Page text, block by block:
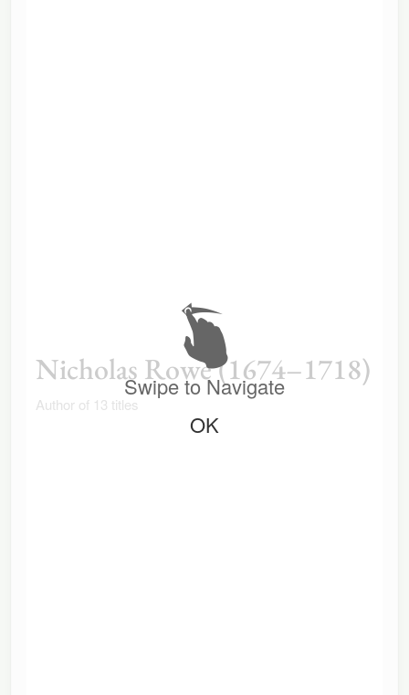
Nicholas Rowe (1674–1718)
Author of 13 titles
Swipe to Navigate
OK